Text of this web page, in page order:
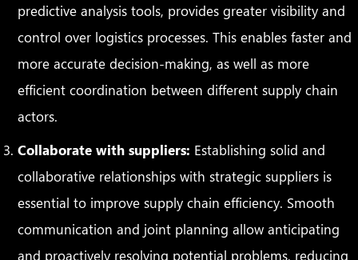
predictive analysis tools, provides greater visibility and
control over logistics processes. This enables faster and
more accurate decision-making, as well as more
efficient coordination between different supply chain
actors.
Collaborate with suppliers: Establishing solid and
collaborative relationships with strategic suppliers is
essential to improve supply chain efficiency. Smooth
communication and joint planning allow anticipating
and proactively resolving potential problems, reducing